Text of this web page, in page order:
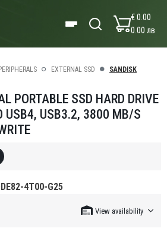
€ 0.00
0.00 лв
EXTERNAL SSD SANDISK
PORTABLE SSD HARD DRIVE
USB4, USB3.2, 3800 MB/S
4T00-G25
View availability